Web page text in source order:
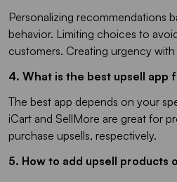
Personalizing recommendations
behavior. Limiting choices to
customers. Creating urgency
4. What is the best upsell app
The best app depends on your
iCart and SellMore are great for
purchase upsells, respectively.
5. How to add upsell products